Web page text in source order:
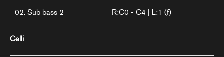
02. Sub bass 2 R:C0 - C4 | L:1 (f)
Celli